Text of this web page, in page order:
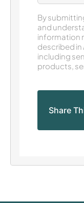
By
and
information
described in
including
products,